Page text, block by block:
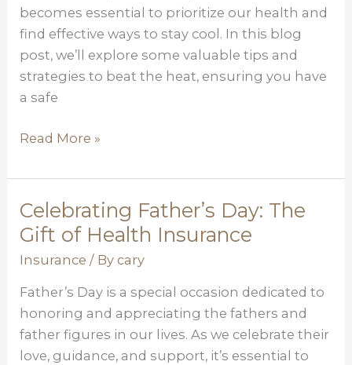
becomes essential to prioritize our health and
find effective ways to stay cool. In this blog
post, we’ll explore some valuable tips and
strategies to beat the heat, ensuring you have
a safe
Hot
Summer
Months
Read More »
Celebrating Father’s Day: The
Gift of Health Insurance
Insurance / Bycary
Father’s Day is a special occasion dedicated to
honoring and appreciating the fathers and
father figures in our lives. As we celebrate their
love, guidance, and support, it’s essential to
Celebrating
Father’s
Gift
of
Health
Insurance